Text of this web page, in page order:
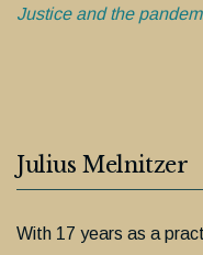
Justice and the
Julius Melnitzer
With 17 years as a